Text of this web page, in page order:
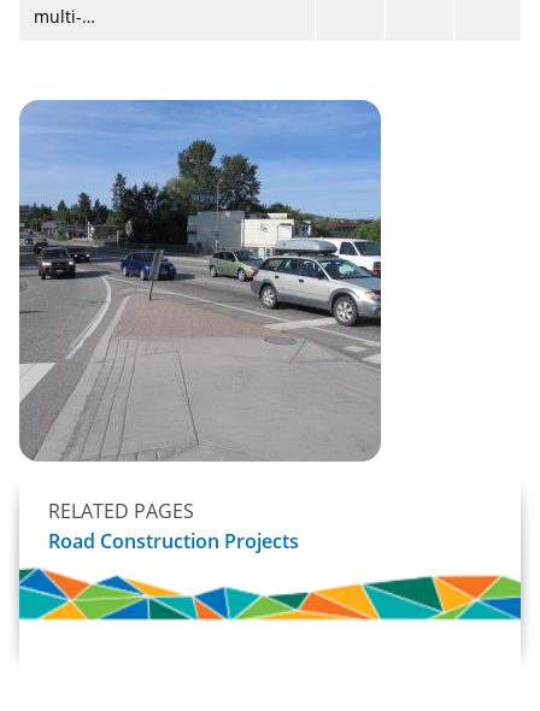
multi-…
RELATED PAGES
Road Construction Projects